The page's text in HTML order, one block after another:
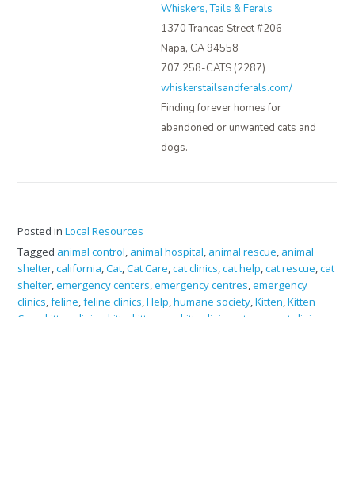
Whiskers, Tails & Ferals
1370 Trancas Street #206
Napa, CA 94558
707.258-CATS (2287)
whiskerstailsandferals.com/
Finding forever homes for
abandoned or unwanted cats and
dogs.
Posted inLocal Resources
Tagged animal control, animal hospital, animal rescue, animal
shelter,california,Cat,Cat Care,cat clinics,cat help,cat rescue,cat
shelter,emergency centers,emergency centres,emergency
clinics,feline,feline clinics,Help,humane society,Kitten,Kitten
Care
,kitten clinics ,kitty ,kitty care ,kitty clinic pet care pet clinics